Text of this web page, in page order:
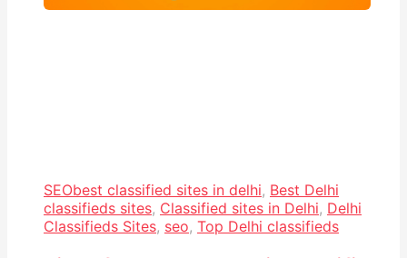
SEObest classified sites in delhi, Best Delhi
classifieds sites, Classified sites in Delhi, Delhi
Classifieds Sites, seo, Top Delhi classifieds